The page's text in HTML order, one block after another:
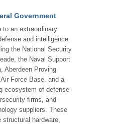
Government
to an extraordinary
and intelligence
the National Security
the Naval Support
Aberdeen Proving
Force Base, and a
ecosystem of defense
firms, and
suppliers. These
hardware,